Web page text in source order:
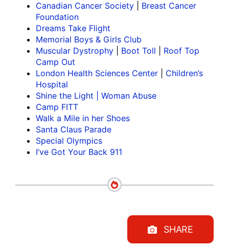
Canadian Cancer Society| Breast Cancer
Foundation
Dreams Take Flight
Memorial Boys & Girls Club
Muscular Dystrophy| Boot Toll
Roof Top
Camp Out
London Health Sciences Center| Children’s
Hospital
Shine the Light | Woman Abuse
Camp FITT
Walk a Mile in her Shoes
Santa Claus Parade
Special Olympics
I’ve Got Your Back 911
SHARE